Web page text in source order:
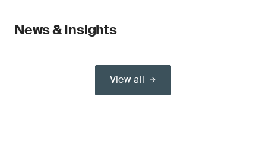
News & Insights
View all